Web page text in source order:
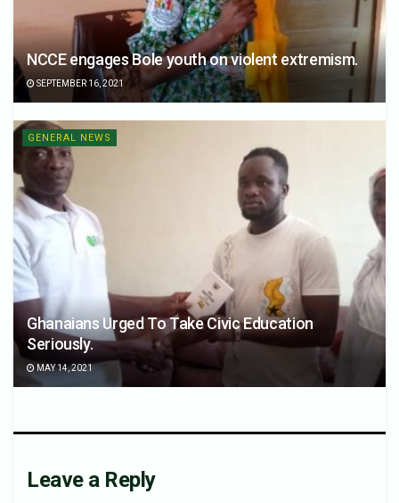
NCCE engages Bole youth on violent extremism.
SEPTEMBER 16, 2021
GENERAL NEWS
Ghanaians Urged To Take Civic Education
Seriously.
MAY 14, 2021
Leave a Reply